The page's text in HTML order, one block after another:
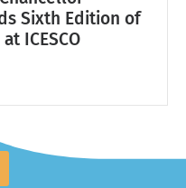
Sixth Edition of
ICESCO